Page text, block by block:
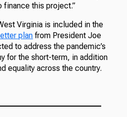
finance this project.”
Virginia is included in the
plan from President Joe
to address the pandemic’s
for the short-term, in addition
equality across the country.